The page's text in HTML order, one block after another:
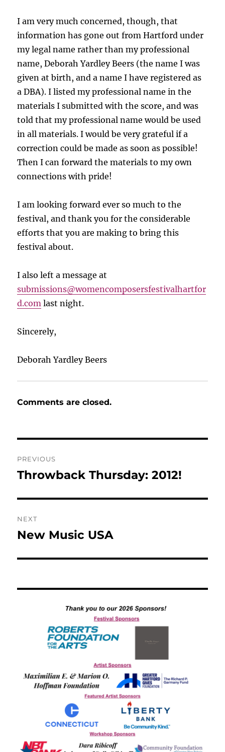
I am very much concerned, though, that
information has gone out from Hartford under
my legal name rather than my professional
name, Deborah Yardley Beers (the name I was
given at birth, and a name I have registered as
a DBA). I listed my professional name in the
materials I submitted with the score, and was
told that my professional name would be used
in all materials. I would be very grateful if a
correction could be made as soon as possible!
Then I can forward the materials to my own
connections with pride!
I am looking forward ever so much to the
festival, and thank you for the considerable
efforts that you are making to bring this
festival about.
I also left a message at
submissions@womencomposersfestivalhartfor
d.com last night.
Sincerely,
Deborah Yardley Beers
Comments are closed.
navigation
PREVIOUS
Previous
Throwback Thursday: 2012!
NEXT
Next
New Music USA